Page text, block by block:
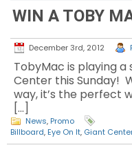
WIN A TOBY
December 3rd, 2012
TobyMac is playing
Center this Sunday!
way, it’s the perfect
[…]
News, Promo
Billboard, Eye On It, Giant